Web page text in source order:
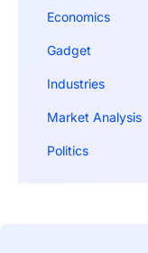
Economics
Gadget
Industries
Market Analysis
Politics